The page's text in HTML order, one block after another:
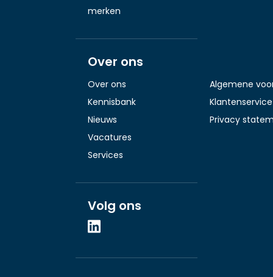
merken
Over ons
Over ons
Kennisbank
Nieuws
Vacatures
Services
Algemene
Klantenservice
Privacy
Volg ons